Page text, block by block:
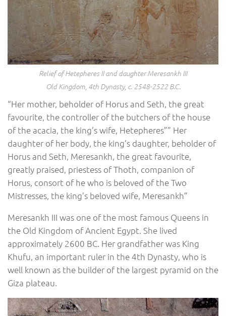
Relief of Hetepheres II and daughter Meresankh III
Old Kingdom, 4th Dynasty, c. 2548-2522 B.C.
“Her mother, beholder of Horus and Seth, the great
favourite, the controller of the butchers of the house
of the acacia, the king’s wife, Hetepheres”” Her
daughter of her body, the king’s daughter, beholder of
Horus and Seth, Meresankh, the great favourite,
greatly praised, priestess of Thoth, companion of
Horus, consort of he who is beloved of the Two
Mistresses, the king’s beloved wife, Meresankh”
Meresankh III was one of the most famous Queens in
the Old Kingdom of Ancient Egypt. She lived
approximately 2600 BC. Her grandfather was King
Khufu, an important ruler in the 4th Dynasty, who is
well known as the builder of the largest pyramid on the
Giza plateau.